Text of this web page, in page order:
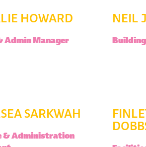
HOWARD
Admin Manager
NEIL
SARKWAH
& Administration